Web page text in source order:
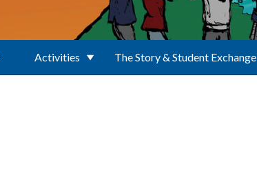
Activities The Story & Student Exchange